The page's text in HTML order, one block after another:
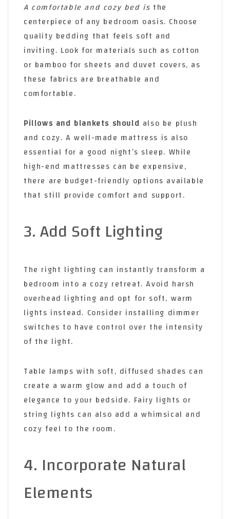
A comfortable and cozy bed is the
centerpiece of any bedroom oasis. Choose
quality bedding that feels soft and
inviting. Look for materials such as cotton
or bamboo for sheets and duvet covers, as
these fabrics are breathable and
comfortable.
Pillows and blankets should also be plush
and cozy. A well-made mattress is also
essential for a good night’s sleep. While
high-end mattresses can be expensive,
there are budget-friendly options available
that still provide comfort and support.
3. Add Soft Lighting
The right lighting can instantly transform a
bedroom into a cozy retreat. Avoid harsh
overhead lighting and opt for soft, warm
lights instead. Consider installing dimmer
switches to have control over the intensity
of the light.
Table lamps with soft, diffused shades can
create a warm glow and add a touch of
elegance to your bedside. Fairy lights or
string lights can also add a whimsical and
cozy feel to the room.
4. Incorporate Natural
Elements